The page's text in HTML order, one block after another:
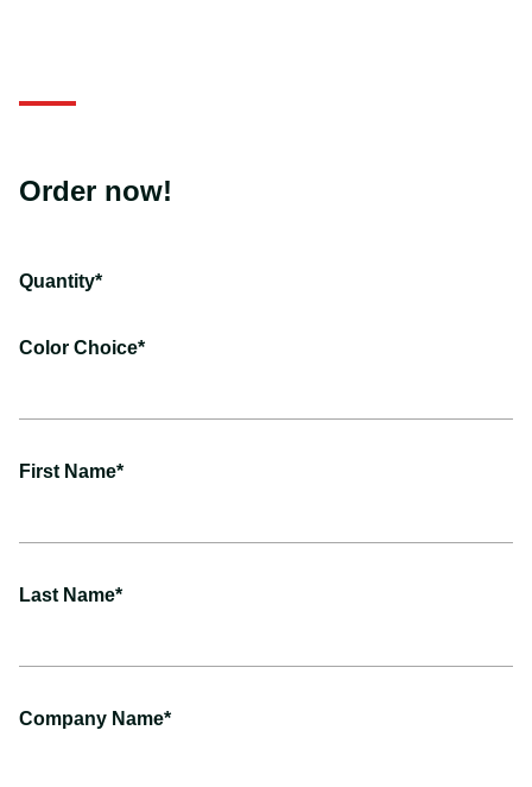
Order now!
Quantity*
Color Choice*
First Name*
Last Name*
Company Name*